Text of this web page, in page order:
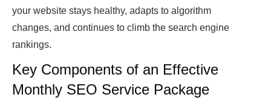
your website stays healthy, adapts to algorithm
changes, and continues to climb the search engine
rankings.
Key Components of an Effective
Monthly SEO Service Package